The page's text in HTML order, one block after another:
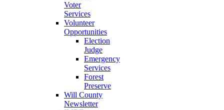
Voter
Services
Volunteer
Opportunities
Election
Judge
Emergency
Services
Forest
Preserve
Will County
Newsletter